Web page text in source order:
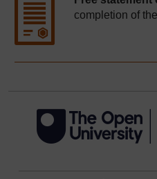
completion of